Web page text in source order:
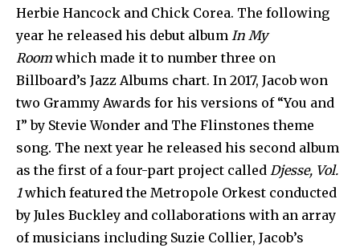
Herbie Hancock and Chick Corea. The following
year he released his debut album In My
Room which made it to number three on
Billboard’s Jazz Albums chart. In 2017, Jacob won
two Grammy Awards for his versions of “You and
I” by Stevie Wonder and The Flinstones theme
song. The next year he released his second album
as the first of a four-part project called Djesse, Vol.
1which featured the Metropole Orkest conducted
by Jules Buckley and collaborations with an array
of musicians including Suzie Collier, Jacob’s